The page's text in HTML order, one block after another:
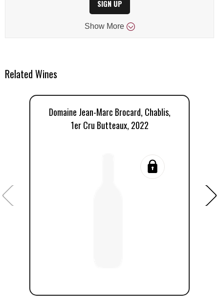
SIGN UP
Show More
Related Wines
Domaine Jean-Marc Brocard, Chablis,
1er Cru Butteaux, 2022